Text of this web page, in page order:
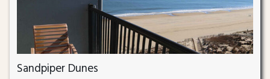
Sandpiper Dunes